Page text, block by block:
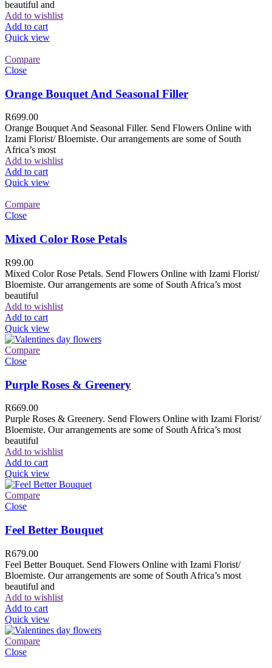
beautiful and
Add to wishlist
Add to cart
Quick view
Compare
Close
Orange Bouquet And Seasonal Filler
R699.00
Orange Bouquet And Seasonal Filler. Send Flowers Online with
Izami Florist/ Bloemiste. Our arrangements are some of South
Africa’s most
Add to wishlist
Add to cart
Quick view
Compare
Close
Mixed Color Rose Petals
R99.00
Mixed Color Rose Petals. Send Flowers Online with Izami Florist/
Bloemiste. Our arrangements are some of South Africa’s most
beautiful
Add to wishlist
Add to cart
Quick view
Compare
Close
Purple Roses & Greenery
R669.00
Purple Roses & Greenery. Send Flowers Online with Izami Florist/
Bloemiste. Our arrangements are some of South Africa’s most
beautiful
Add to wishlist
Add to cart
Quick view
Compare
Close
Feel Better Bouquet
R679.00
Feel Better Bouquet. Send Flowers Online with Izami Florist/
Bloemiste. Our arrangements are some of South Africa’s most
beautiful and
Add to wishlist
Add to cart
Quick view
Compare
Close